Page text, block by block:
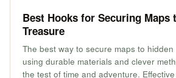
Best Hooks for Securing Maps
Treasure
The best way to secure maps to
using durable materials and clever
the test of time and adventure.